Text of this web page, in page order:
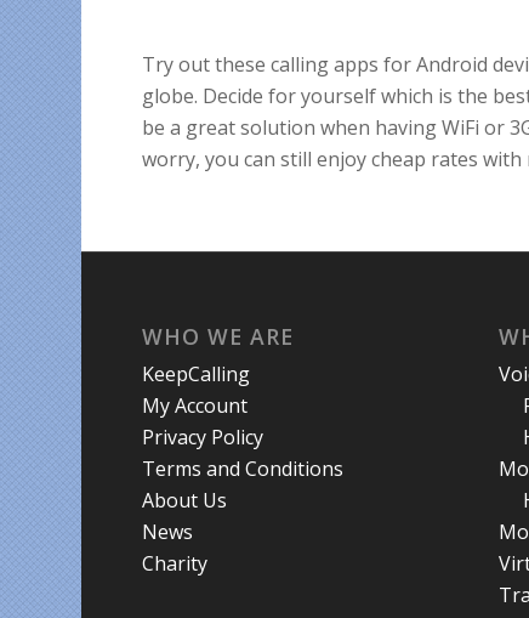
Try out these calling apps for Android
globe. Decide for yourself which is the
be a great solution when having WiFi or
worry, you can still enjoy cheap rates
WHO WE ARE
KeepCalling
My Account
Privacy Policy
Terms and Conditions
About Us
News
Charity